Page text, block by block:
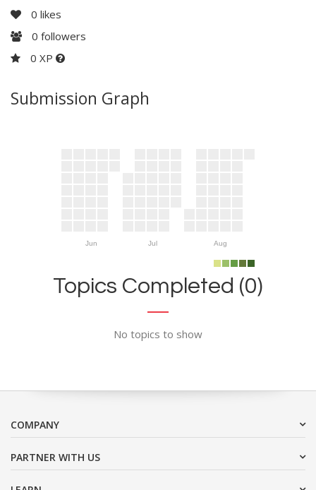
0 likes
0 followers
0 XP
Submission Graph
Jun Jul Aug
Topics Completed (0)
No topics to show
COMPANY
PARTNER WITH US